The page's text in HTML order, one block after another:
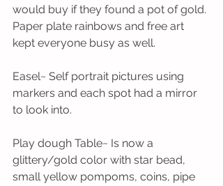
would buy if they found a pot of gold.
Paper plate rainbows and free art
kept everyone busy as well.
Easel~ Self portrait pictures using
markers and each spot had a mirror
to look into.
Play dough Table~ Is now a
glittery/gold color with star bead,
small yellow pompoms, coins, pipe